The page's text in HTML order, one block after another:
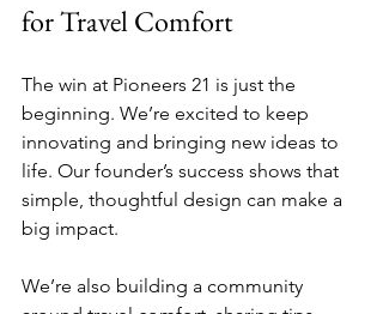
for Travel Comfort
The win at Pioneers 21 is just the
beginning. We’re excited to keep
innovating and bringing new ideas to
life. Our founder’s success shows that
simple, thoughtful design can make a
big impact.
We’re also building a community